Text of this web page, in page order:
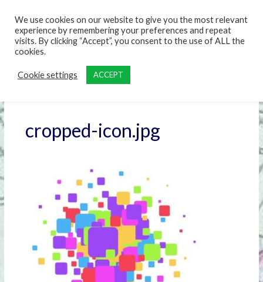
cropped-icon.jpg
We use cookies on our website to give you the most relevant
experience by remembering your preferences and repeat
visits. By clicking “Accept”, you consent to the use of ALL the
cookies.
Cookie settings ACCEPT